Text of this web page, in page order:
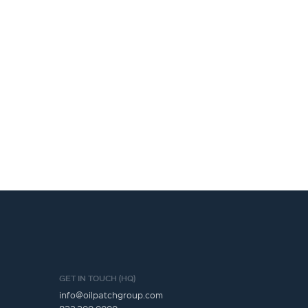
GET IN TOUCH (HQ)
info@oilpatchgroup.com